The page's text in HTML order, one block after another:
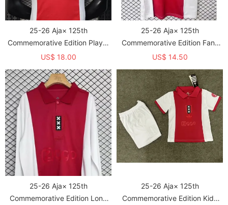
25-26 Aja× 125th
Commemorative Edition Player
Version Soccer Jersey
US$ 18.00
25-26 Aja× 125th
Commemorative Edition Fans
Soccer Jersey
US$ 14.50
25-26 Aja× 125th
Commemorative Edition Long
25-26 Aja× 125th
Commemorative Edition Kids